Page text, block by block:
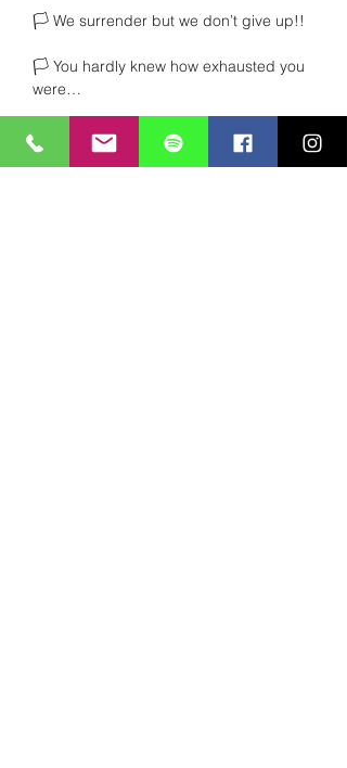
🏳️ We surrender but we don’t give up!!
🏳️ You hardly knew how exhausted you
were…
🏳️ Or how much you craved TRUTH and
heartfelt connection with other beings.